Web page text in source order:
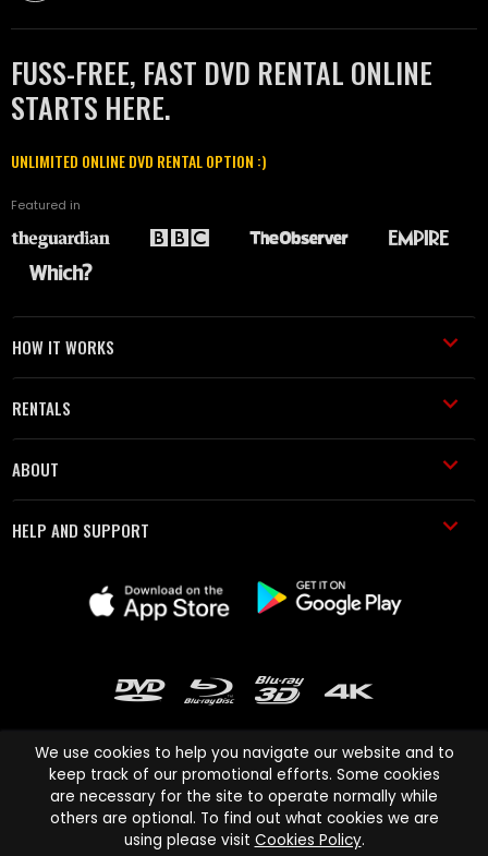
FUSS-FREE, FAST DVD RENTAL ONLINE
STARTS HERE.
UNLIMITED ONLINE DVD RENTAL OPTION :)
Featured in
HOW IT WORKS
RENTALS
ABOUT
HELP AND SUPPORT
Cinema Paradiso and all other Cinema Paradiso product and service
names are trademarks of Pace-e-Solutions Limited or its affiliates.
We use cookies to help you navigate our website and to
keep track of our promotional efforts. Some cookies
are necessary for the site to operate normally while
others are optional. To find out what cookies we are
using please visit Cookies Policy.